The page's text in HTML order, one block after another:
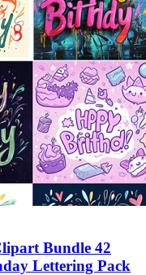
Bundle 42
Lettering Pack